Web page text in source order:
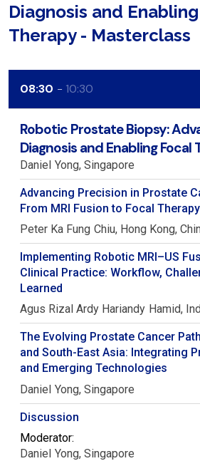
Diagnosis and
Therapy - Masterclass
08:30 10:30
Robotic Prostate Biopsy:
Diagnosis and Enabling Focal
Daniel Yong Singapore
Advancing Precision in Prostate
From MRI Fusion to Focal
Peter Ka Fung Chiu Hong Kong,
Implementing Robotic MRI–US
Clinical Practice: Workflow,
Learned
Agus Rizal Ardy Hariandy Hamid
The Evolving Prostate Cancer
and South-East Asia: Integrating
and Emerging Technologies
Daniel Yong Singapore
Discussion
Moderator:
Daniel Yong Singapore